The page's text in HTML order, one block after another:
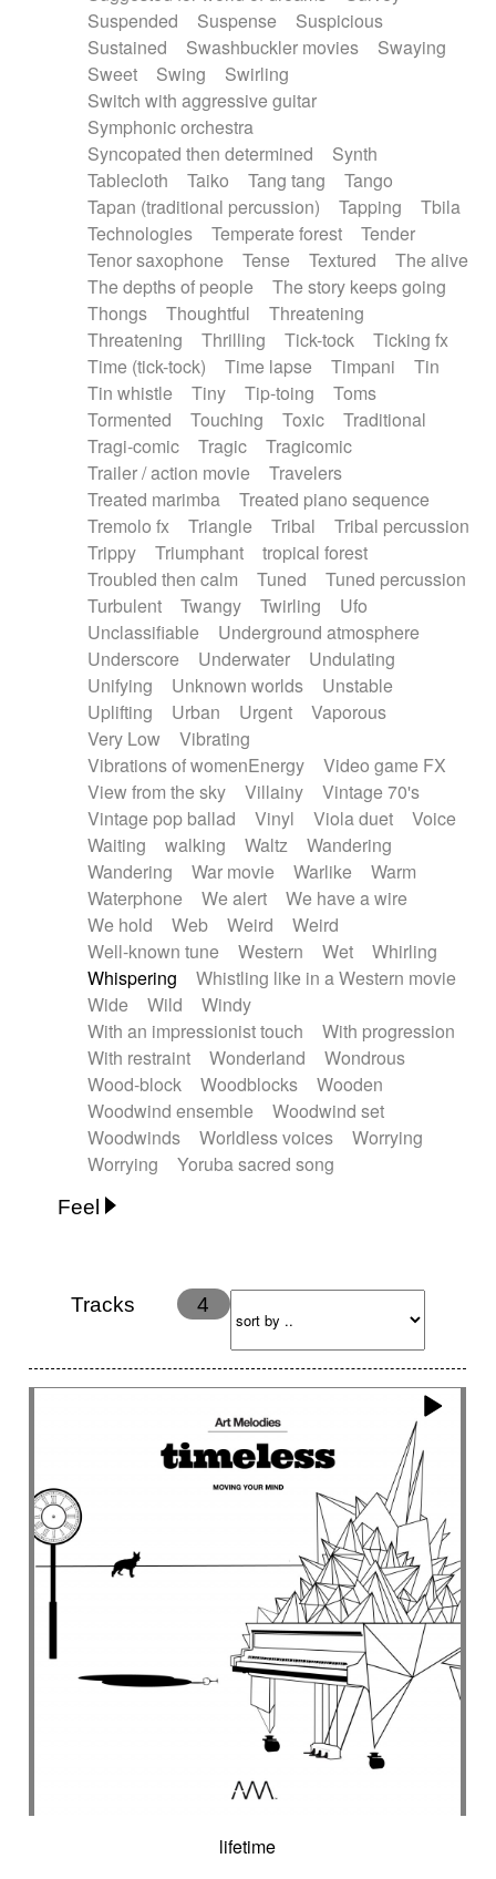
Suspended
Suspense
Suspicious
Sustained
Swashbuckler movies
Swaying
Sweet
Swing
Swirling
Switch with aggressive guitar
Symphonic orchestra
Syncopated then determined
Synth
Tablecloth
Taiko Tang tang
Tango
Tapan (traditional percussion)
Tapping
Tbila
Technologies
Temperate forest
Tender
Tenor saxophone
Tense Textured
The alive
The depths of people
The story keeps going
Thongs
Thoughtful
Threatening
Threatening
Thrilling Tick-tock
Ticking fx
Time (tick-tock)
Time lapse Timpani
Tin
Tin whistle
Tiny Tip-toing
Toms
Tormented
Touching Toxic
Traditional
Tragi-comic
Tragic
Tragicomic
Trailer / action movie
Travelers
Treated marimba
Treated piano sequence
Tremolo fx
Triangle Tribal
Tribal percussion
Trippy
Triumphant
tropical forest
Troubled then calm
Tuned
Tuned percussion
Turbulent
Twangy Twirling
Ufo
Unclassifiable
Underground atmosphere
Underscore
Underwater
Undulating
Unifying
Unknown worlds
Unstable
Uplifting
Urban Urgent
Vaporous
Very Low
Vibrating
Vibrations of womenEnergy
Video game FX
View from the sky
Villainy
Vintage 70's
Vintage pop ballad
Vinyl Viola duet
Voice
Waiting
walking Waltz
Wandering
Wandering
War movie Warlike
Warm
Waterphone
We alert
We have a wire
We hold
Web Weird
Weird
Well-known tune
Western Wet
Whirling
Whispering
Whistling like in a Western movie
Wide
Wild
Windy
With an impressionist touch
With progression
With restraint
Wonderland
Wondrous
Wood-block
Woodblocks
Wooden
Woodwind ensemble
Woodwind set
Woodwinds
Worldless voices
Worrying
Worrying
Yoruba sacred song
Feel
Energy
Ethereal
Happy
Happy & joyful
Hopeful Hypnotic
Intimist
Laidback / Cool
Magical
Massive / Heavy
Romantic
Suggested for animated movie
Suspense
Tracks 4
lifetime